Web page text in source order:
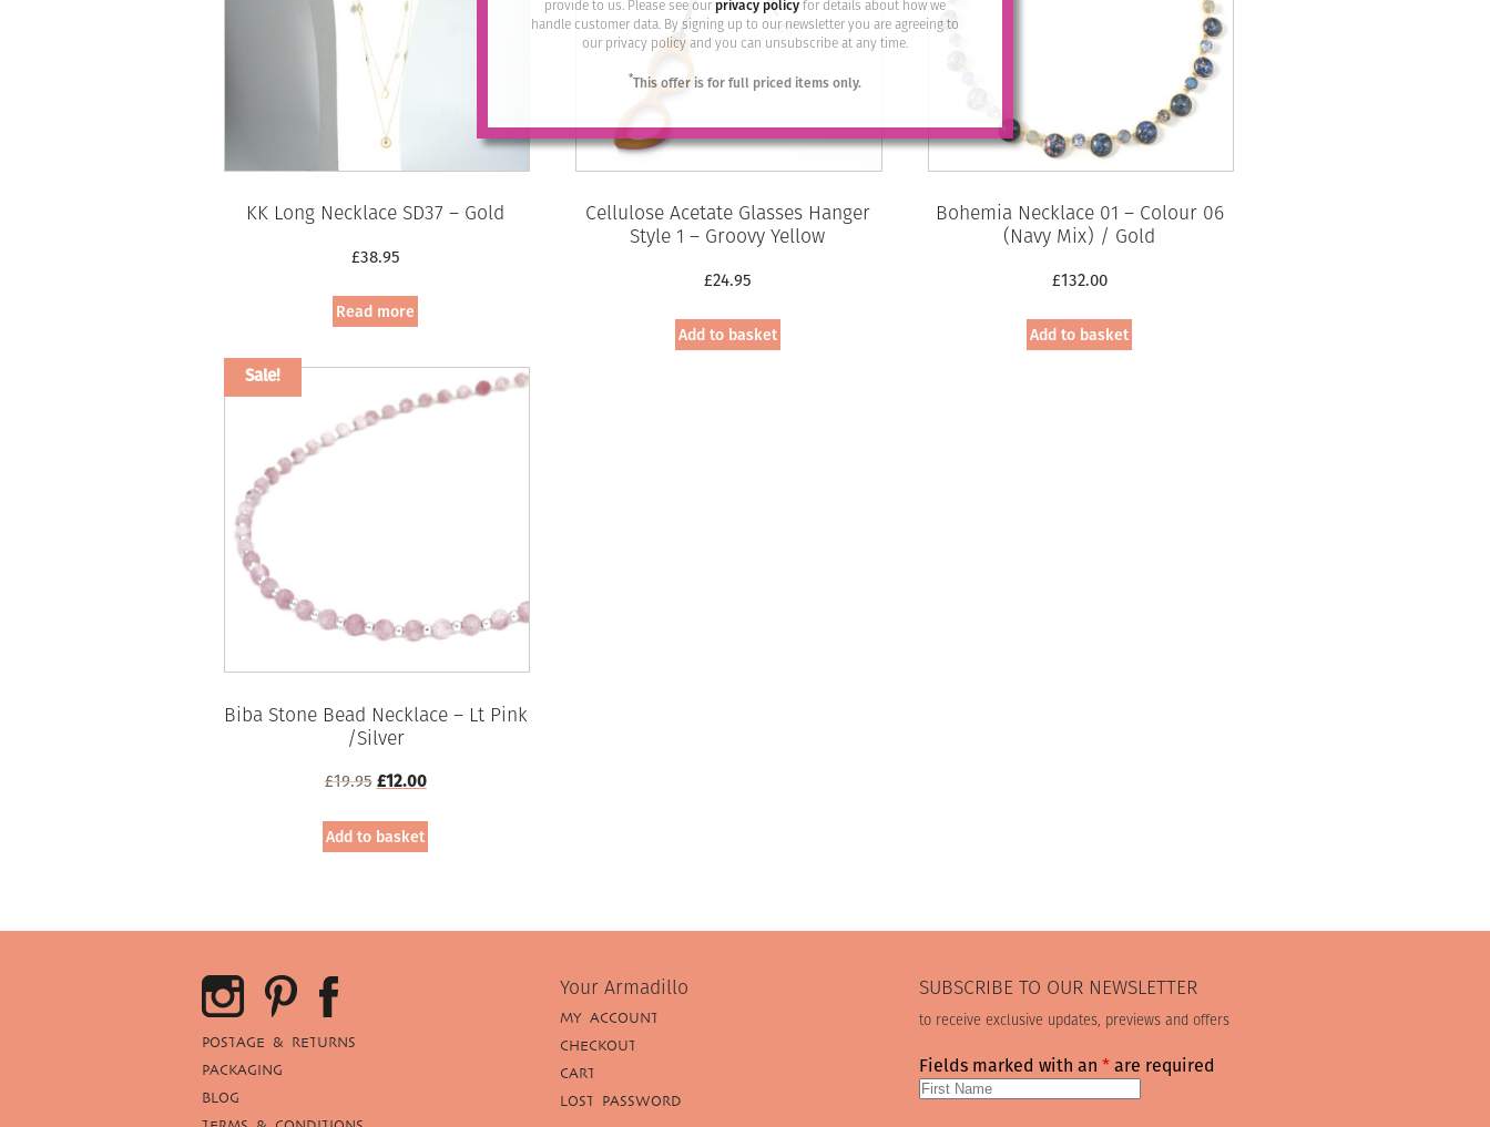
provide to us. Please see our privacy policyfor details about how we
handle customer data. By signing up to our newsletter you are agreeing to
our privacy policy and you can unsubscribe at any time.
*This offer is for full priced items only.
KK Long Necklace SD37 – Gold
£38.95
Read more
Cellulose Acetate Glasses Hanger
Style 1 – Groovy Yellow
£24.95
Add to basket
Bohemia Necklace 01 – Colour 06
(Navy Mix) / Gold
£132.00
Add to basket
Sale!
Biba Stone Bead Necklace – Lt Pink
/Silver
£19.95 Original
was:
£19.95.
£12.00Current
is:
£12.00.
Add to basket
POSTAGE & RETURNS
PACKAGING
BLOG
Your Armadillo
MY ACCOUNT
CHECKOUT
CART
LOST PASSWORD
SUBSCRIBE TO OUR NEWSLETTER
to receive exclusive updates, previews and offers
Fields marked with an *are required